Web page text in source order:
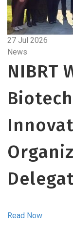
27 Jul 2026
News
NIBRT
Read Now